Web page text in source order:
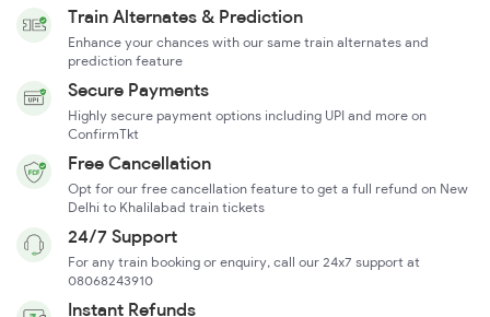
Train Alternates & Prediction
Enhance your chances with our same train alternates and
prediction feature
Secure Payments
Highly secure payment options including UPI and more on
ConfirmTkt
Free Cancellation
Opt for our free cancellation feature to get a full refund on New
Delhi to Khalilabad train tickets
24/7 Support
For any train booking or enquiry, call our 24x7 support at
08068243910
Instant Refunds